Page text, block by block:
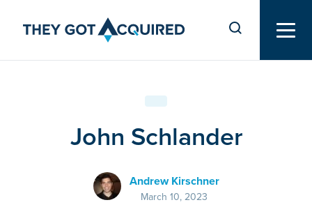
John Schlander
Andrew Kirschner
March 10, 2023